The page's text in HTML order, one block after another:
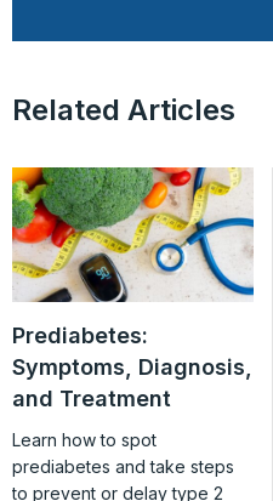
Related Articles
Prediabetes:
Symptoms, Diagnosis,
and Treatment
Learn how to spot
prediabetes and take steps
to prevent or delay type 2